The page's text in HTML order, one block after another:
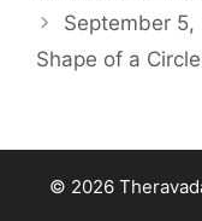
September 5,
Shape of a Circle
© 2026